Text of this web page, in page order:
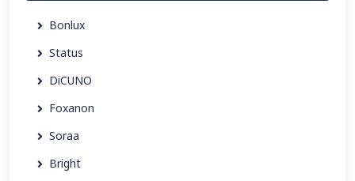
Bonlux
Status
DiCUNO
Foxanon
Soraa
Bright